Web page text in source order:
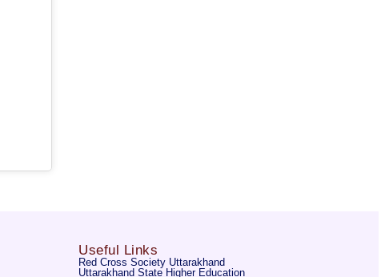
Useful Links
Red Cross Society Uttarakhand
Uttarakhand State Higher Education